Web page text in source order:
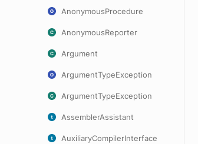
AnonymousProcedure
AnonymousReporter
Argument
ArgumentTypeException
ArgumentTypeException
AssemblerAssistant
AuxiliaryCompilerInterface